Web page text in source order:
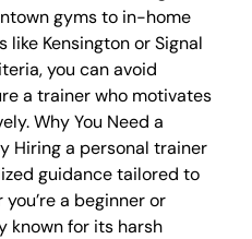
gyms to in-home
like Kensington or Signal
you can avoid
a trainer who motivates
Why You Need a
Hiring a personal trainer
guidance tailored to
a beginner or
known for its harsh